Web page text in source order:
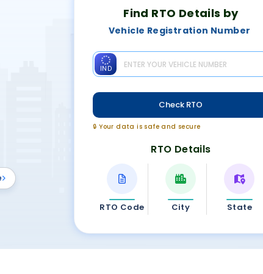
Find RTO Details by
Vehicle Registration Number
IND
Check RTO
🔒 Your data is safe and secure
RTO Details
RTO Code City State